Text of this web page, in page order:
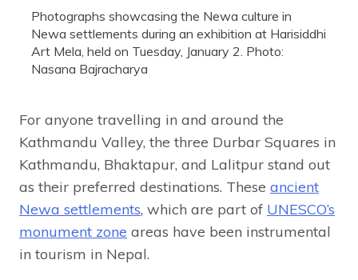
Photographs showcasing the Newa culture in
Newa settlements during an exhibition at Harisiddhi
Art Mela, held on Tuesday, January 2. Photo:
Nasana Bajracharya
For anyone travelling in and around the
Kathmandu Valley, the three Durbar Squares in
Kathmandu, Bhaktapur, and Lalitpur stand out
as their preferred destinations. These ancient
Newa settlements, which are part of UNESCO’s
monument zone areas have been instrumental
in tourism in Nepal.